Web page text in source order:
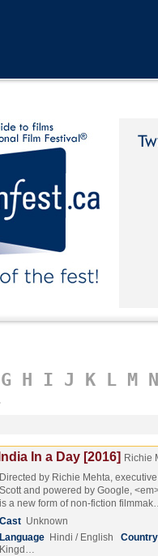
G H I J K L M N
India In a Day [2016] Richie
Directed by Richie Mehta,
Scott and powered by Google,
is a new form of non-fiction
Cast Unknown
Language Hindi / English Country
Kingd…